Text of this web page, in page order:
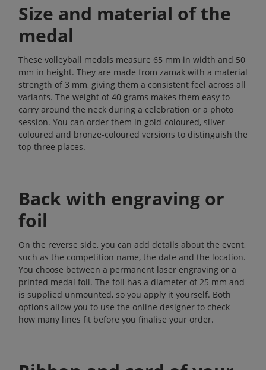
Size and material of the
medal
These volleyball medals measure 65 mm in width and 50
mm in height. They are made from zamak with a material
strength of 3 mm, giving them a consistent feel across all
variants. The weight of 40 grams makes them easy to
carry around the neck during a celebration or a photo
session. You can order them in gold-coloured, silver-
coloured and bronze-coloured versions to distinguish the
top three places.
Back with engraving or
foil
On the reverse side, you can add details about the event,
such as the competition name, the date and the location.
You choose between a permanent laser engraving or a
printed medal foil. The foil has a diameter of 25 mm and
is supplied unmounted, so you apply it yourself. Both
options allow you to use the online designer to check
how many lines fit before you finalise your order.